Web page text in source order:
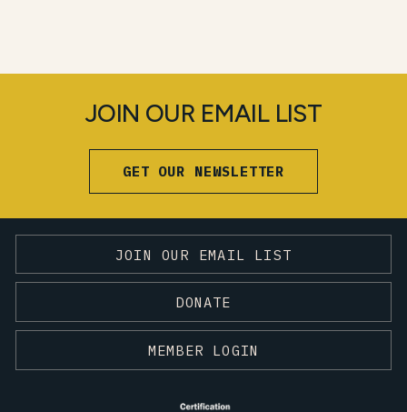
JOIN OUR EMAIL LIST
GET OUR NEWSLETTER
JOIN OUR EMAIL LIST
DONATE
MEMBER LOGIN